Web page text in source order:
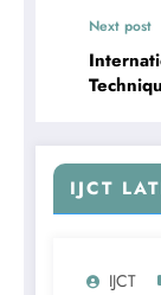
Next post
IJCT
IJCT